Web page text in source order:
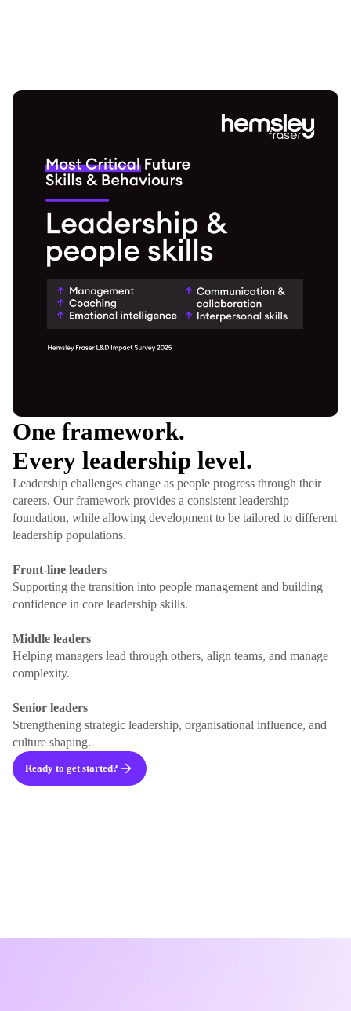
One framework.
Every leadership level.
Leadership challenges change as people progress through their
careers. Our framework provides a consistent leadership
foundation, while allowing development to be tailored to different
leadership populations.
Front-line leaders
Supporting the transition into people management and building
confidence in core leadership skills.
Middle leaders
Helping managers lead through others, align teams, and manage
complexity.
Senior leaders
Strengthening strategic leadership, organisational influence, and
culture shaping.
Ready to get started?